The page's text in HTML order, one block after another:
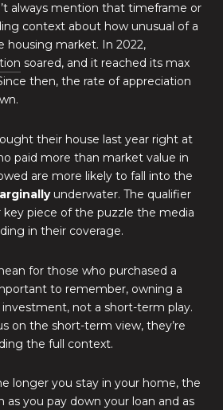
always mention that timeframe or
context about how unusual of a
housing market. In 2022,
soared, and it reached its max
then, the rate of appreciation
their house last year right at
paid more than market value in
are more likely to fall into the
underwater. The qualifier
key piece of the puzzle the media
in their coverage.
for those who purchased a
to remember, owning a
not a short-term play.
on the short-term view, they’re
the full context.
longer you stay in your home, the
as you pay down your loan and as